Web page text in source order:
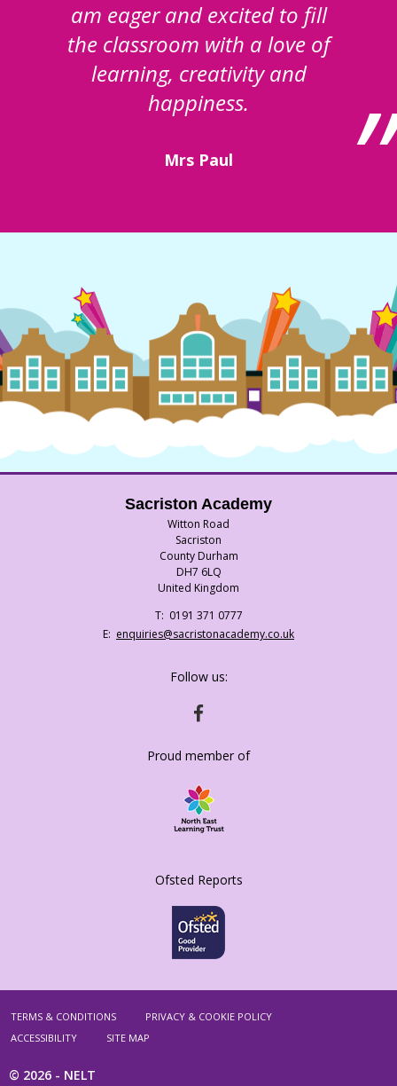
am eager and excited to fill
the classroom with a love of
learning, creativity and
happiness.
Mrs Paul
Sacriston Academy
Witton Road
Sacriston
County Durham
DH7 6LQ
United Kingdom
0191 371 0777
enquiries@sacristonacademy.co.uk
Follow us:
HTTPS://WWW.FACEBOOK.COM/
Proud member of
Ofsted Reports
TERMS & CONDITIONS
PRIVACY & COOKIE POLICY
ACCESSIBILITY
SITE MAP
© 2026 - NELT